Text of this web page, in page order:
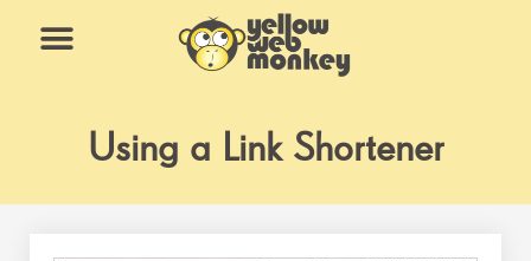
Using a Link Shortener